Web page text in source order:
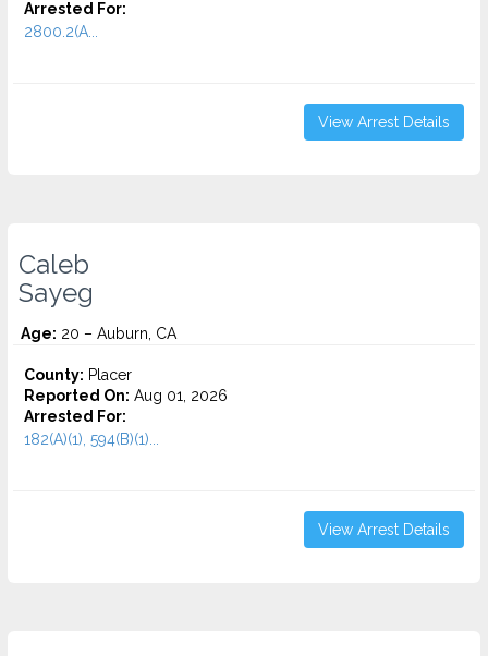
Arrested For:
2800.2(A...
View Arrest Details
Caleb
Sayeg
Age: 20 – Auburn, CA
County: Placer
Reported On: Aug 01, 2026
Arrested For:
182(A)(1), 594(B)(1)...
View Arrest Details